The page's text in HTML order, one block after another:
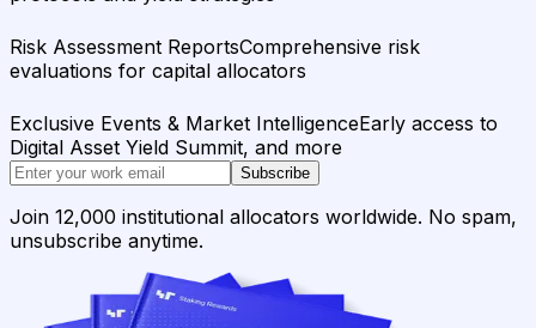
Risk Assessment ReportsComprehensive risk
evaluations for capital allocators
Exclusive Events & Market IntelligenceEarly access to
Digital Asset Yield Summit, and more
Subscribe
Join 12,000 institutional allocators worldwide. No spam,
unsubscribe anytime.